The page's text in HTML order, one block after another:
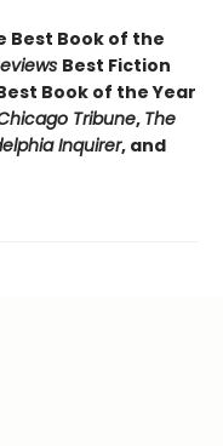
Best Book of the
Best Fiction
Book of the Year
Tribune, The
Inquirer, and